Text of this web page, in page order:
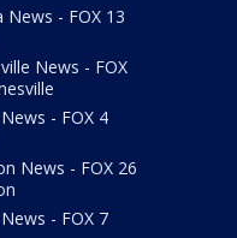
News - FOX 13
News - FOX
- FOX 4
News - FOX 26
- FOX 7